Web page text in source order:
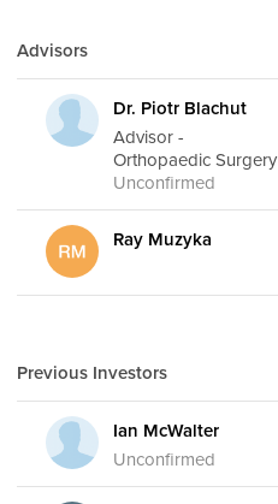
Advisors
Dr. Piotr Blachut
Advisor -
Orthopaedic Surgery
Unconfirmed
Ray Muzyka
Previous Investors
Ian McWalter
Unconfirmed